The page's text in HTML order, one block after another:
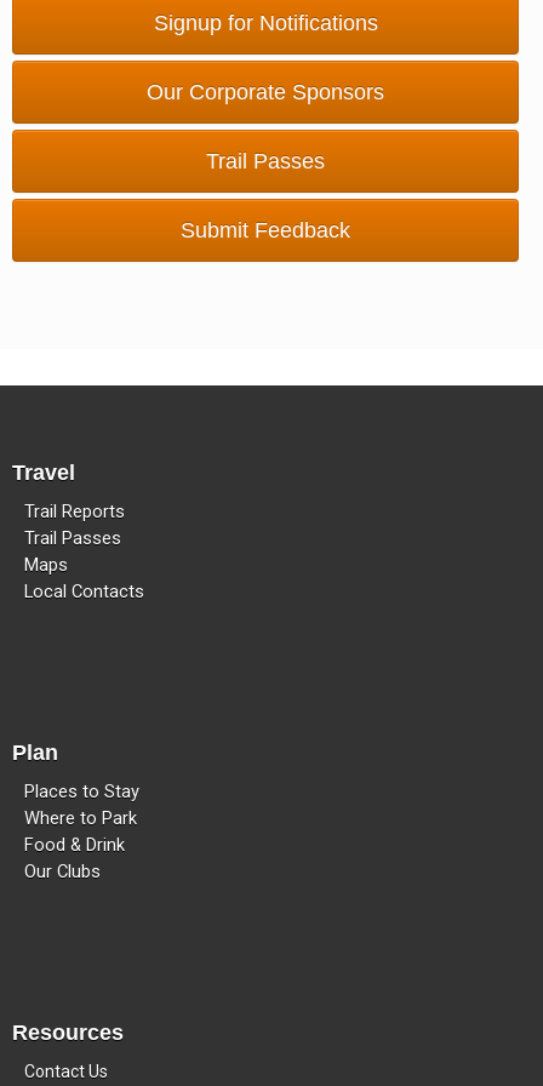
Methow Valley Snowmobile Association
TRAIL MAPS
Signup for Notifications
Our Corporate Sponsors
Trail Passes
Submit Feedback
Travel
Trail Reports
Trail Passes
Maps
Local Contacts
Plan
Places to Stay
Where to Park
Food & Drink
Our Clubs
Resources
Contact Us